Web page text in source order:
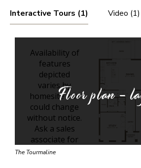
Interactive Tours (1) Video (1)
Floor plan -
The Tourmaline